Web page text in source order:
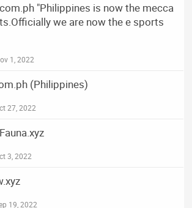
"Philippines is now the mecca
we are now the e sports
1, 2022
(Philippines)
27, 2022
3, 2022
19, 2022